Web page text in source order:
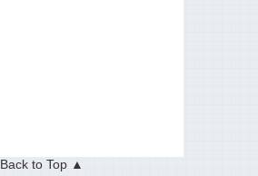
Back to Top